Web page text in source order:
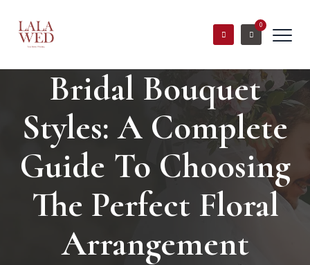
0
Bridal Bouquet
Styles: A Complete
Guide To Choosing
The Perfect Floral
Arrangement